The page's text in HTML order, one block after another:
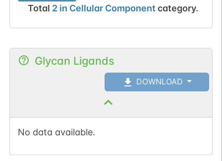
Total 2in Cellular Component category.
Glycan Ligands
DOWNLOAD
No data available.